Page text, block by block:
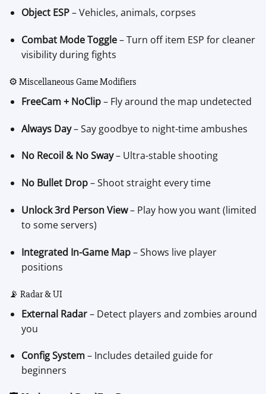
Object ESP– Vehicles, animals, corpses
Combat Mode Toggle– Turn off item ESP for cleaner
visibility during fights
⚙️ Miscellaneous Game Modifiers
FreeCam + NoClip– Fly around the map undetected
Always Day– Say goodbye to night-time ambushes
No Recoil & No Sway– Ultra-stable shooting
No Bullet Drop– Shoot straight every time
Unlock 3rd Person View– Play how you want (limited
to some servers)
Integrated In-Game Map– Shows live player
positions
📡 Radar & UI
External Radar– Detect players and zombies around
you
Config System– Includes detailed guide for
beginners